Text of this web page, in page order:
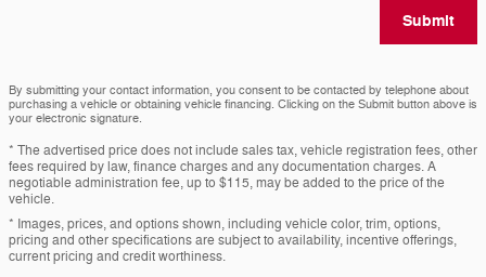
Submit
By submitting your contact information, you consent to be contacted by telephone about
purchasing a vehicle or obtaining vehicle financing. Clicking on the Submit button above is
your electronic signature.
* The advertised price does not include sales tax, vehicle registration fees, other
fees required by law, finance charges and any documentation charges. A
negotiable administration fee, up to $115, may be added to the price of the
vehicle.
* Images, prices, and options shown, including vehicle color, trim, options,
pricing and other specifications are subject to availability, incentive offerings,
current pricing and credit worthiness.